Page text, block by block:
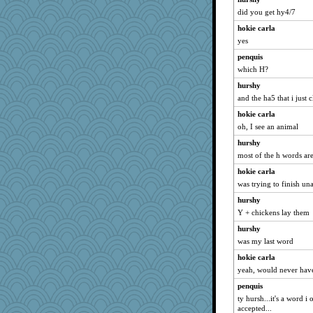
Deedee50
tessagram
Kallia
gingentle
jeanne314
dcseain
worzel
REG
Miadog
Cathyar
Sciencegirl
Guernseygirl 2
mummy
A*n*i*t*a
skheiny
EmaMaria
xeiluj
Dragonfruit
did you get hy4/7
hokie carla
yes
penquis
which H?
hurshy
and the ha5 that i just
hokie carla
oh, I see an animal
hurshy
most of the h words
hokie carla
was trying to finish
hurshy
Y + chickens lay them
hurshy
was my last word
hokie carla
yeah, would never
penquis
ty hursh...it's a word i
accepted...